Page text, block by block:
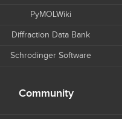
PyMOLWiki
Diffraction Data Bank
Schrodinger Software
Community